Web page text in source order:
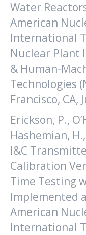
Water
American
International
Nuclear Plant
& Human-
Technologies
Francisco, CA,
Erickson, P.,
Hashemian,
I&C
Calibration
Time Testing
Implemented
American
International